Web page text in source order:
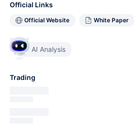
Official Links
Official Website White Paper
AI Analysis
Trading